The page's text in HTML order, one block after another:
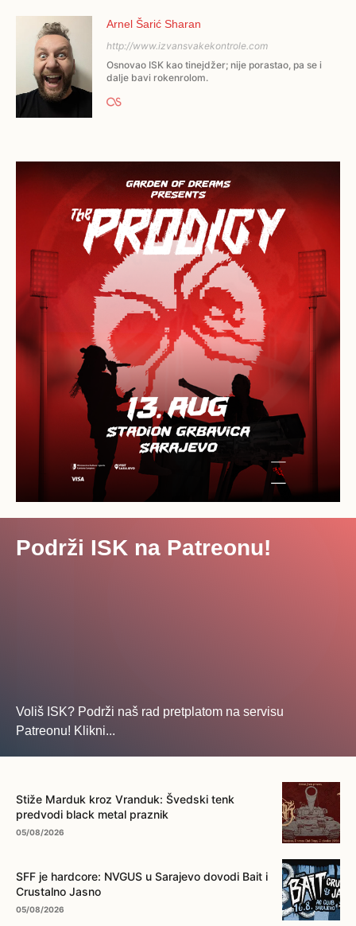
Arnel Šarić Sharan
http://www.izvansvakekontrole.com
Osnovao ISK kao tinejdžer; nije porastao, pa se i
dalje bavi rokenrolom.
Podrži ISK na Patreonu!
Voliš ISK? Podrži naš rad pretplatom na servisu
Patreonu! Klikni...
Stiže Marduk kroz Vranduk: Švedski tenk
predvodi black metal praznik
05/08/2026
SFF je hardcore: NVGUS u Sarajevo dovodi Bait i
Crustalno Jasno
05/08/2026